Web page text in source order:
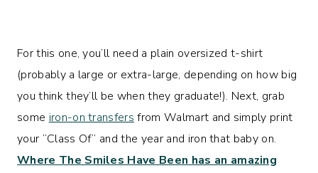
For this one, you’ll need a plain oversized t-shirt
(probably a large or extra-large, depending on how big
you think they’ll be when they graduate!). Next, grab
some iron-on transfers from Walmart and simply print
your “Class Of” and the year and iron that baby on.
Where The Smiles Have Been has an amazing